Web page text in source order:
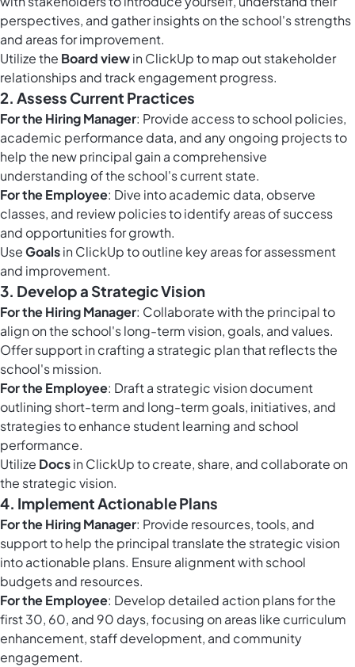
perspectives, and gather insights on the school's strengths
and areas for improvement.
Utilize the Board viewin ClickUp to map out stakeholder
relationships and track engagement progress.
2. Assess Current Practices
For the Hiring Manager: Provide access to school policies,
academic performance data, and any ongoing projects to
help the new principal gain a comprehensive
understanding of the school's current state.
For the Employee: Dive into academic data, observe
classes, and review policies to identify areas of success
and opportunities for growth.
UseGoalsin ClickUp to outline key areas for assessment
and improvement.
3. Develop a Strategic Vision
For the Hiring Manager: Collaborate with the principal to
align on the school's long-term vision, goals, and values.
Offer support in crafting a strategic plan that reflects the
school's mission.
For the Employee: Draft a strategic vision document
outlining short-term and long-term goals, initiatives, and
strategies to enhance student learning and school
performance.
Utilize Docsin ClickUp to create, share, and collaborate on
the strategic vision.
4. Implement Actionable Plans
For the Hiring Manager: Provide resources, tools, and
support to help the principal translate the strategic vision
into actionable plans. Ensure alignment with school
budgets and resources.
For the Employee: Develop detailed action plans for the
first 30, 60, and 90 days, focusing on areas like curriculum
enhancement, staff development, and community
engagement.